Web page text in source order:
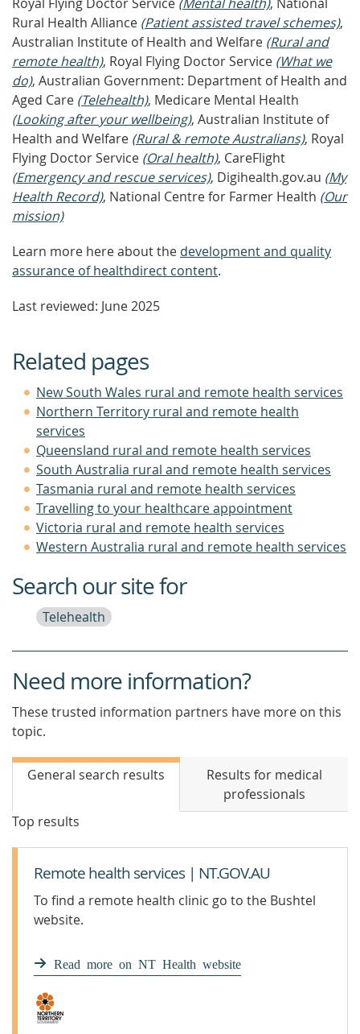
Rural Health Alliance (Patient assisted travel schemes),
Australian Institute of Health and Welfare (Rural and
remote health), Royal Flying Doctor Service (What we
do), Australian Government: Department of Health and
Aged Care (Telehealth), Medicare Mental Health
(Looking after your wellbeing), Australian Institute of
Health and Welfare (Rural & remote Australians), Royal
Flying Doctor Service (Oral health), CareFlight
(Emergency and rescue services), Digihealth.gov.au (My
Health Record), National Centre for Farmer Health (Our
mission)
Learn more here about the development and quality
assurance of healthdirect content.
Last reviewed: June 2025
Related pages
New South Wales rural and remote health services
Northern Territory rural and remote health
services
Queensland rural and remote health services
South Australia rural and remote health services
Tasmania rural and remote health services
Travelling to your healthcare appointment
Victoria rural and remote health services
Western Australia rural and remote health services
Search our site for
Telehealth
Need more information?
These trusted information partners have more on this
topic.
General search results
Results for medical
professionals
Top results
Remote health services | NT.GOV.AU
To find a remote health clinic go to the Bushtel
website.
Read more on NT Health website